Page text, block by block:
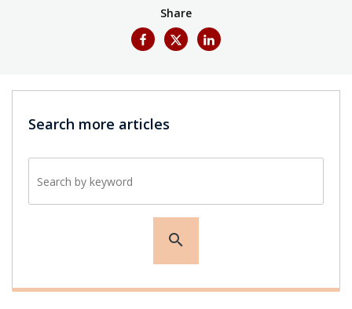
Share
Search more articles
search